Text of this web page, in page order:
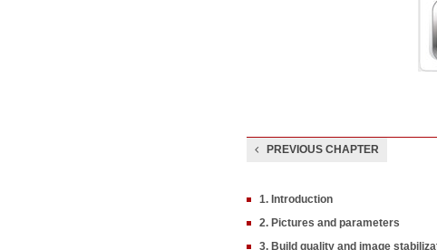
PREVIOUS CHAPTER
1. Introduction
2. Pictures and parameters
3. Build quality and image